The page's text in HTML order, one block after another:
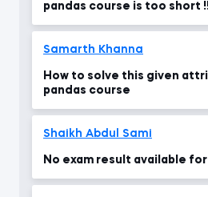
pandas course is too short
Samarth Khanna
How to solve this given
pandas course
Shaikh Abdul Sami
No exam result available